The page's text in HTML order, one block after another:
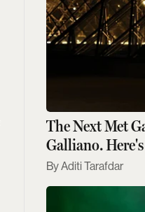
The Next Met
Galliano.
Aditi Tarafdar